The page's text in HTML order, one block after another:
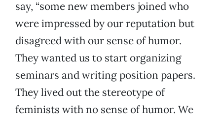
say, “some new members joined who
were impressed by our reputation but
disagreed with our sense of humor.
They wanted us to start organizing
seminars and writing position papers.
They lived out the stereotype of
feminists with no sense of humor. We